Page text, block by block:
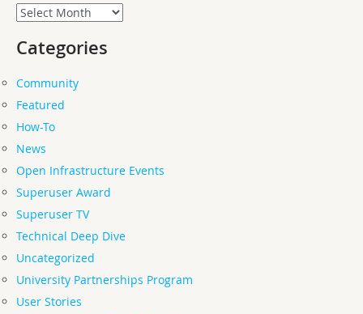
Archives
Categories
Community
Featured
How-To
News
Open Infrastructure Events
Superuser Award
Superuser TV
Technical Deep Dive
Uncategorized
University Partnerships Program
User Stories